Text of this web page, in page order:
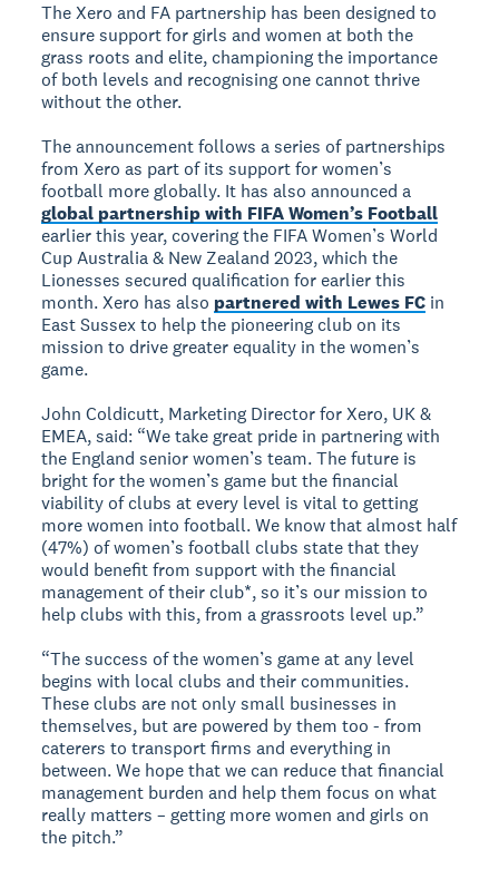
The Xero and FA partnership has been designed to
ensure support for girls and women at both the
grass roots and elite, championing the importance
of both levels and recognising one cannot thrive
without the other.
The announcement follows a series of partnerships
from Xero as part of its support for women’s
football more globally. It has also announced a
global partnership with FIFA Women’s Football
earlier this year, covering the FIFA Women’s World
Cup Australia & New Zealand 2023, which the
Lionesses secured qualification for earlier this
month. Xero has also partnered with Lewes FC in
East Sussex to help the pioneering club on its
mission to drive greater equality in the women’s
game.
John Coldicutt, Marketing Director for Xero, UK &
EMEA, said: “We take great pride in partnering with
the England senior women’s team. The future is
bright for the women’s game but the financial
viability of clubs at every level is vital to getting
more women into football. We know that almost half
(47%) of women’s football clubs state that they
would benefit from support with the financial
management of their club*, so it’s our mission to
help clubs with this, from a grassroots level up.”
“The success of the women’s game at any level
begins with local clubs and their communities.
These clubs are not only small businesses in
themselves, but are powered by them too - from
caterers to transport firms and everything in
between. We hope that we can reduce that financial
management burden and help them focus on what
really matters – getting more women and girls on
the pitch.”